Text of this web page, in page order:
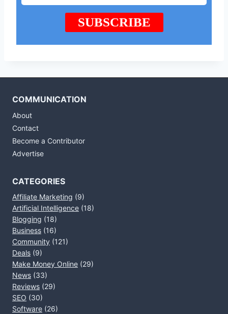
COMMUNICATION
About
Contact
Become a Contributor
Advertise
CATEGORIES
Affiliate Marketing (9)
Artificial Intelligence (18)
Blogging (18)
Business (16)
Community (121)
Deals (9)
Make Money Online (29)
News (33)
Reviews (29)
SEO (30)
Software (26)